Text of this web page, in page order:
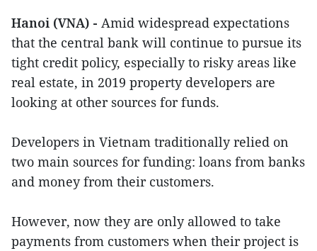
Hanoi (VNA) - Amid widespread expectations
that the central bank will continue to pursue its
tight credit policy, especially to risky areas like
real estate, in 2019 property developers are
looking at other sources for funds.
Developers in Vietnam traditionally relied on
two main sources for funding: loans from banks
and money from their customers.
However, now they are only allowed to take
payments from customers when their project is